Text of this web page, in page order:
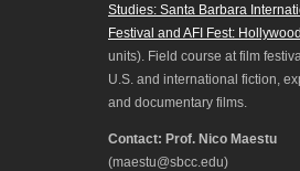
Studies: Santa Barbara
Festival and AFI Fest: Hollywood
units). Field course at film
U.S. and international fiction,
and documentary films.
Contact: Prof. Nico Maestu
(maestu@sbcc.edu)